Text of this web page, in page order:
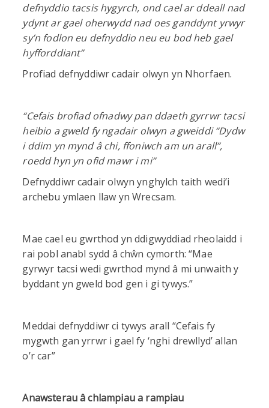
defnyddio tacsis hygyrch, ond cael ar ddeall nad
ydynt ar gael oherwydd nad oes ganddynt yrwyr
sy’n fodlon eu defnyddio neu eu bod heb gael
hyfforddiant”
Profiad defnyddiwr cadair olwyn yn Nhorfaen.
“Cefais brofiad ofnadwy pan ddaeth gyrrwr tacsi
heibio a gweld fy ngadair olwyn a gweiddi “Dydw
i ddim yn mynd â chi, ffoniwch am un arall”,
roedd hyn yn ofid mawr i mi”
Defnyddiwr cadair olwyn ynghylch taith wedi’i
archebu ymlaen llaw yn Wrecsam.
Mae cael eu gwrthod yn ddigwyddiad rheolaidd i
rai pobl anabl sydd â chŵn cymorth: “Mae
gyrwyr tacsi wedi gwrthod mynd â mi unwaith y
byddant yn gweld bod gen i gi tywys.”
Meddai defnyddiwr ci tywys arall “Cefais fy
mygwth gan yrrwr i gael fy ‘nghi drewllyd’ allan
o’r car”
Anawsterau â chlampiau a rampiau